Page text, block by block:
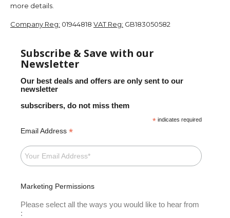
more details.
Company Reg: 01944818 VAT Reg: GB183050582
Subscribe & Save with our
Newsletter
Our best deals and offers are only sent to our
newsletter
subscribers, do not miss them
* indicates required
Email Address *
Marketing Permissions
Please select all the ways you would like to hear from
: